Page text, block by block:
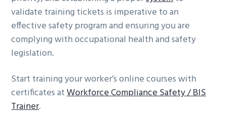
validate training tickets is imperative to an
effective safety program and ensuring you are
complying with occupational health and safety
legislation.
Start training your worker’s online courses with
certificates atWorkforce Compliance Safety / BIS
Trainer.